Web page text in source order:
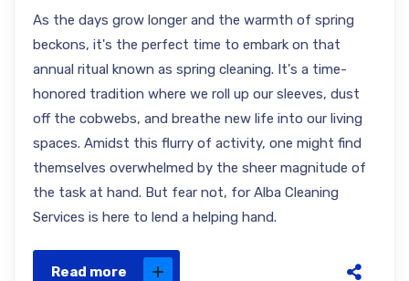
As the days grow longer and the warmth of spring
beckons, it's the perfect time to embark on that
annual ritual known as spring cleaning. It's a time-
honored tradition where we roll up our sleeves, dust
off the cobwebs, and breathe new life into our living
spaces. Amidst this flurry of activity, one might find
themselves overwhelmed by the sheer magnitude of
the task at hand. But fear not, for Alba Cleaning
Services is here to lend a helping hand.
Read more